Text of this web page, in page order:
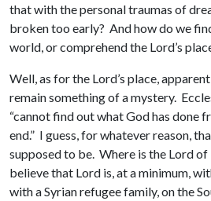
that with the personal traumas of
broken too early? And how do we
world, or comprehend the Lord’s
Well, as for the Lord’s place,
remain something of a mystery.
“cannot find out what God has done
end.” I guess, for whatever reason,
supposed to be. Where is the Lord of
believe that Lord is, at a minimum,
with a Syrian refugee family, on the